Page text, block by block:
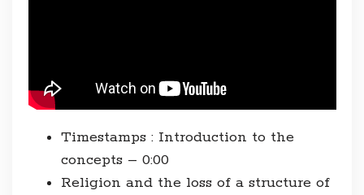
Timestamps : Introduction to the
concepts – 0:00
Religion and the loss of a structure of